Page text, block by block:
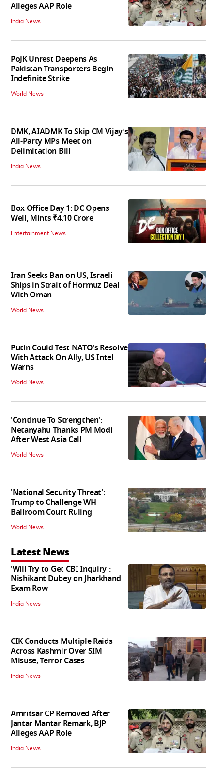
Alleges AAP Role
India News
PoJK Unrest Deepens As
Pakistan Transporters Begin
Indefinite Strike
World News
DMK, AIADMK To Skip CM Vijay’s
All-Party MPs Meet on
Delimitation Bill
India News
Box Office Day 1: DC Opens
Well, Mints ₹4.10 Crore
Entertainment News
Iran Seeks Ban on US, Israeli
Ships in Strait of Hormuz Deal
With Oman
World News
Putin Could Test NATO's Resolve
With Attack On Ally, US Intel
Warns
World News
'Continue To Strengthen':
Netanyahu Thanks PM Modi
After West Asia Call
World News
'National Security Threat':
Trump to Challenge WH
Ballroom Court Ruling
World News
Latest News
'Will Try to Get CBI Inquiry':
Nishikant Dubey on Jharkhand
Exam Row
India News
CIK Conducts Multiple Raids
Across Kashmir Over SIM
Misuse, Terror Cases
India News
Amritsar CP Removed After
Jantar Mantar Remark, BJP
Alleges AAP Role
India News